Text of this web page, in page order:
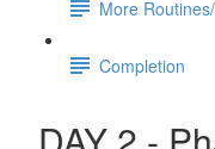
More
Completion